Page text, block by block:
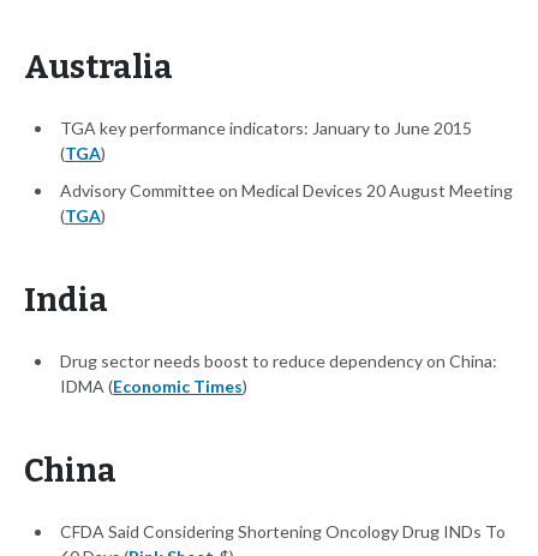
Australia
TGA key performance indicators: January to June 2015
(TGA)
Advisory Committee on Medical Devices 20 August Meeting
(TGA)
India
Drug sector needs boost to reduce dependency on China:
IDMA (Economic Times)
China
CFDA Said Considering Shortening Oncology Drug INDs To